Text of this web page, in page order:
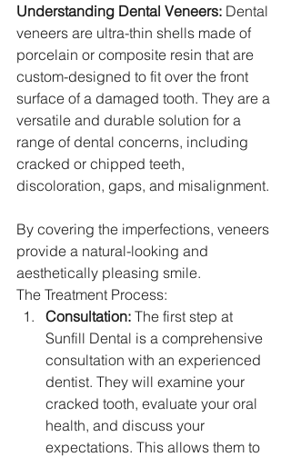
Understanding Dental Veneers: Dental
veneers are ultra-thin shells made of
porcelain or composite resin that are
custom-designed to fit over the front
surface of a damaged tooth. They are a
versatile and durable solution for a
range of dental concerns, including
cracked or chipped teeth,
discoloration, gaps, and misalignment.
By covering the imperfections, veneers
provide a natural-looking and
aesthetically pleasing smile.
The Treatment Process:
Consultation: The first step at
Sunfill Dental is a comprehensive
consultation with an experienced
dentist. They will examine your
cracked tooth, evaluate your oral
health, and discuss your
expectations. This allows them to